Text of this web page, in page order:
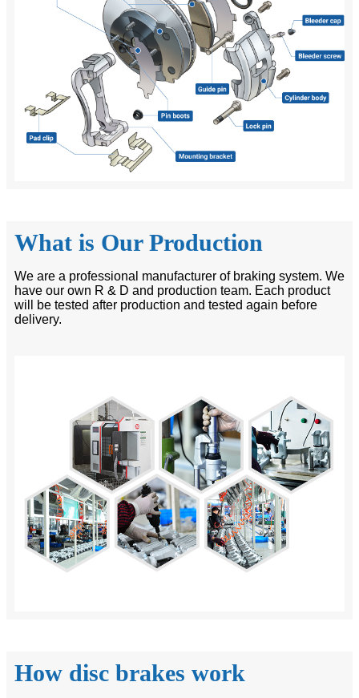
What is Our Production
We are a professional manufacturer of braking system. We
have our own R & D and production team. Each product
will be tested after production and tested again before
delivery.
How disc brakes work